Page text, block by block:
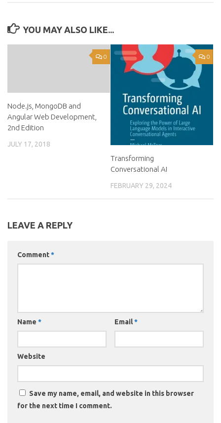
YOU MAY ALSO LIKE...
0
Node.js, MongoDB and
Angular Web Development,
2nd Edition
JULY 17, 2018
0
Transforming
Conversational AI
FEBRUARY 29, 2024
LEAVE A REPLY
Comment*
Name * Email*
Website
Save my name, email, and website in this browser
for the next time I comment.